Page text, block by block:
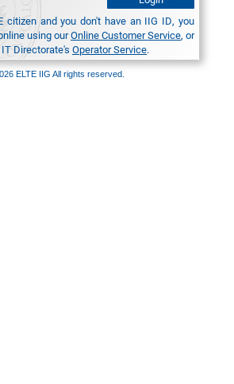
citizen and you don't have an IIG ID, you
using ourOnline Customer Service, or
Directorate's Operator Service.
ELTE IIG All rights reserved.